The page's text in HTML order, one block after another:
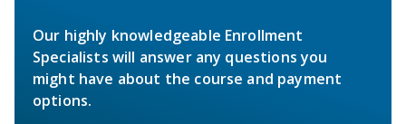
Our highly knowledgeable Enrollment
Specialists will answer any questions you
might have about the course and payment
options.